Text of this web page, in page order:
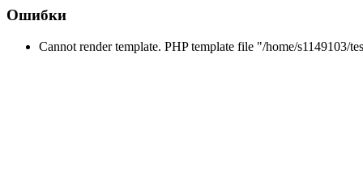
Ошибки
Cannot render template. PHP template file "/home/s1149103/